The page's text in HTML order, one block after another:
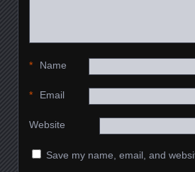
Name
*
Email
*
Website
Save my name, email, and